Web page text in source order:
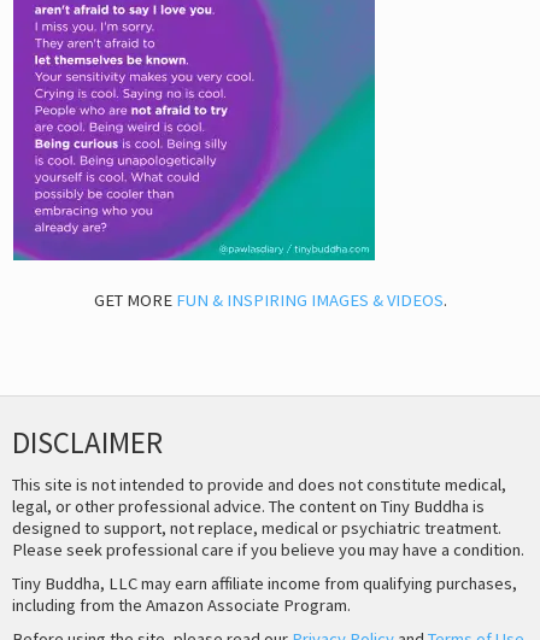
GET MORE FUN & INSPIRING IMAGES & VIDEOS.
DISCLAIMER
This site is not intended to provide and does not constitute medical,
legal, or other professional advice. The content on Tiny Buddha is
designed to support, not replace, medical or psychiatric treatment.
Please seek professional care if you believe you may have a condition.
Tiny Buddha, LLC may earn affiliate income from qualifying purchases,
including from the Amazon Associate Program.